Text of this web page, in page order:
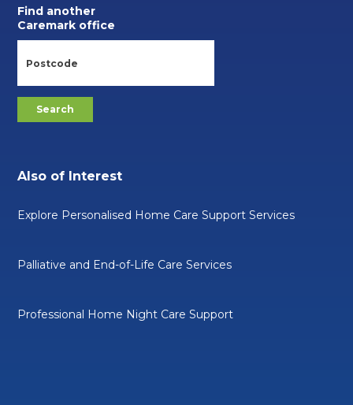
Find another
Caremark office
Also of Interest
Explore Personalised Home Care Support Services
Palliative and End-of-Life Care Services
Professional Home Night Care Support